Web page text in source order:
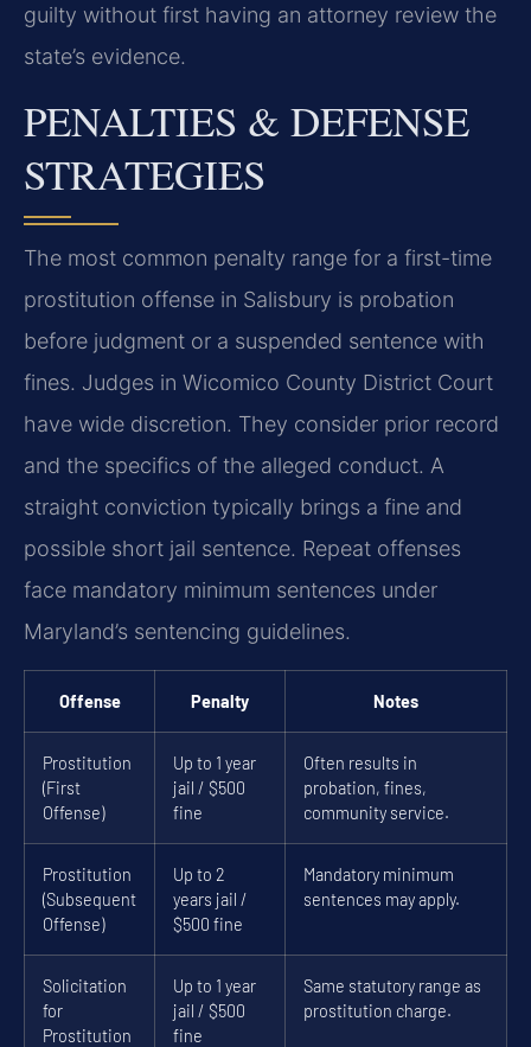
guilty without first having an attorney review the
state’s evidence.
PENALTIES & DEFENSE
STRATEGIES
The most common penalty range for a first-time
prostitution offense in Salisbury is probation
before judgment or a suspended sentence with
fines. Judges in Wicomico County District Court
have wide discretion. They consider prior record
and the specifics of the alleged conduct. A
straight conviction typically brings a fine and
possible short jail sentence. Repeat offenses
face mandatory minimum sentences under
Maryland’s sentencing guidelines.
Offense Penalty Notes
Prostitution
(First
Offense)
Up to 1 year
jail / $500
fine
Often results in
probation, fines,
community service.
Prostitution
(Subsequent
Offense)
Up to 2
years jail /
$500 fine
Mandatory minimum
sentences may apply.
Solicitation
for
Prostitution
Up to 1 year
jail / $500
fine
Same statutory range as
prostitution charge.